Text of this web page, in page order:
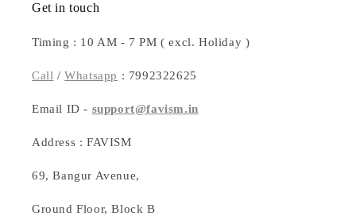
Get in touch
Timing : 10 AM - 7 PM ( excl. Holiday )
Call /Whatsapp : 7992322625
Email ID - support@favism.in
Address : FAVISM
69, Bangur Avenue,
Ground Floor, Block B